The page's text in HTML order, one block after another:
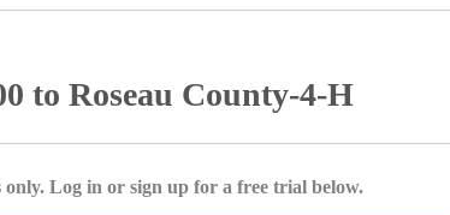
to Roseau County-4-H
Log in or sign up for a free trial below.